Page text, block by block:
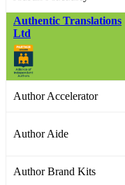
Authentic Translations
Ltd
Author Accelerator
Author Aide
Author Brand Kits